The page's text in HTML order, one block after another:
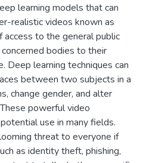
learning models that can
realistic videos known as
to the general public
bodies to their
Deep learning techniques can
between two subjects in a
change gender, and alter
powerful video
use in many fields.
threat to everyone if
as identity theft, phishing,